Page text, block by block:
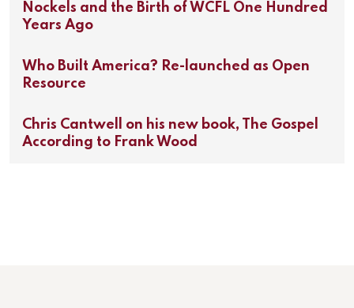
Nockels and the Birth of WCFL One Hundred
Years Ago
Who Built America? Re-launched as Open
Resource
Chris Cantwell on his new book, The Gospel
According to Frank Wood